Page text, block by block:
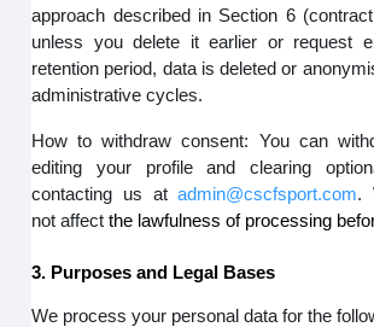
approach described in Section 6
unless you delete it earlier or request
retention period, data is deleted or
administrative cycles.
How to withdraw consent: You can
editing your profile and clearing
contacting us atadmin@cscfsport.com.
not affectthe lawfulness of processing
3. Purposes and Legal Bases
We process your personal data for the